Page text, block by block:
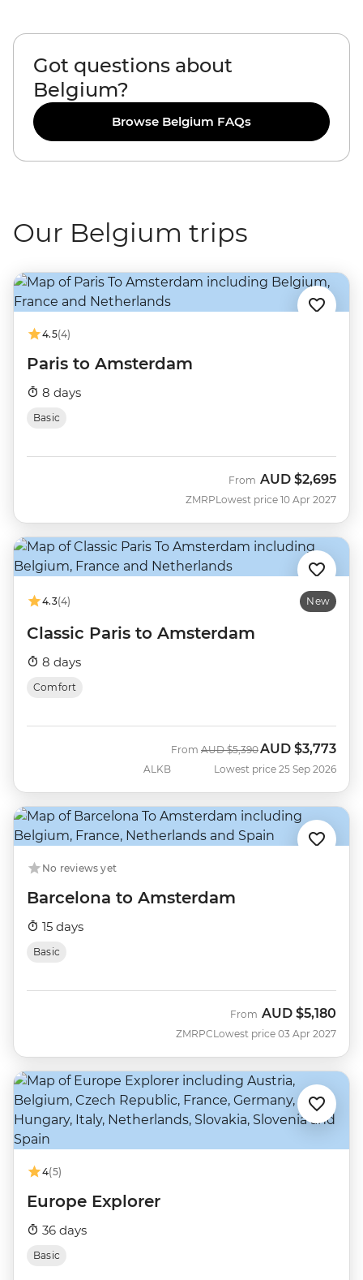
Got questions about
Belgium?
Browse Belgium FAQs
Our Belgium trips
4.5(4)
Paris to Amsterdam
8 days
Basic
ZMRP
From AUD $2,695
Lowest price 10 Apr 2027
4.3(4) New
Classic Paris to Amsterdam
8 days
Comfort
ALKB
From Was
AUD $5,390 Now
AUD $3,773
Lowest price 25 Sep 2026
No reviews yet
Barcelona to Amsterdam
15 days
Basic
ZMRPC
From AUD $5,180
Lowest price 03 Apr 2027
4(5)
Europe Explorer
36 days
Basic